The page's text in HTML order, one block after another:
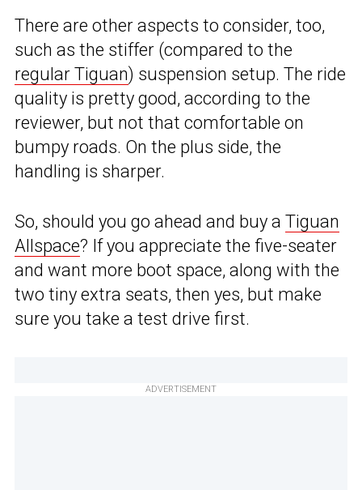
There are other aspects to consider, too,
such as the stiffer (compared to the
regular Tiguan) suspension setup. The ride
quality is pretty good, according to the
reviewer, but not that comfortable on
bumpy roads. On the plus side, the
handling is sharper.
So, should you go ahead and buy a Tiguan
Allspace? If you appreciate the five-seater
and want more boot space, along with the
two tiny extra seats, then yes, but make
sure you take a test drive first.
ADVERTISEMENT